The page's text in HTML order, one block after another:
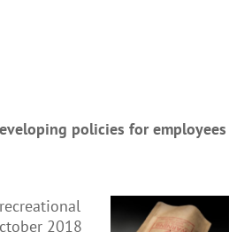
policies for employees
2018